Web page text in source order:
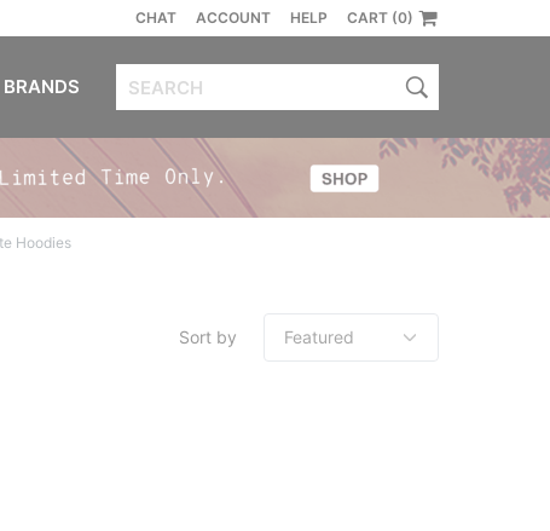
CHAT ACCOUNT HELP CART (0)
BRANDS
Hoodies
Sort by